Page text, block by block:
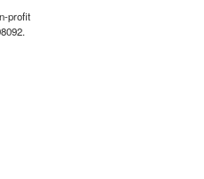
profit